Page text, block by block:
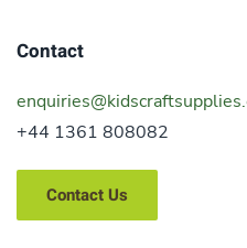
Contact
+44 1361 808082
Contact Us